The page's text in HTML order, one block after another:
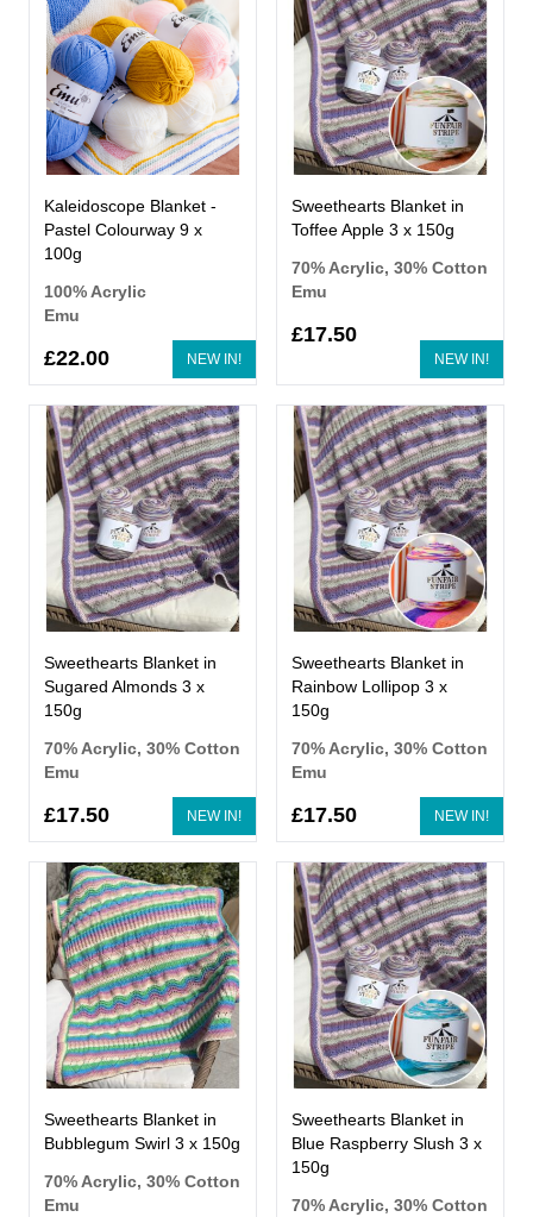
NEW IN!
Kaleidoscope Blanket -
Pastel Colourway 9 x
100g
100% Acrylic
Emu
£22.00 NEW IN!
Sweethearts Blanket in
Toffee Apple 3 x 150g
70% Acrylic, 30% Cotton
Emu
£17.50
NEW IN!
Sweethearts Blanket in
Sugared Almonds 3 x
150g
70% Acrylic, 30% Cotton
Emu
£17.50 NEW IN!
Sweethearts Blanket in
Rainbow Lollipop 3 x
150g
70% Acrylic, 30% Cotton
Emu
£17.50
Sweethearts Blanket in
Bubblegum Swirl 3 x 150g
70% Acrylic, 30% Cotton
Emu
Sweethearts Blanket in
Blue Raspberry Slush 3 x
150g
70% Acrylic, 30% Cotton